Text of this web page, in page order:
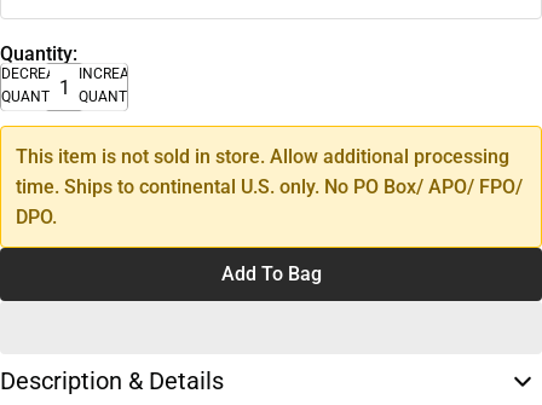
Quantity:
DECREASE
QUANTITY
INCREASE
QUANTITY
This item is not sold in store. Allow additional processing
time. Ships to continental U.S. only. No PO Box/ APO/ FPO/
DPO.
Add To Bag
Description & Details